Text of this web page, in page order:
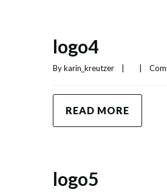
logo4
By karin_kreutzer
READ MORE
logo5